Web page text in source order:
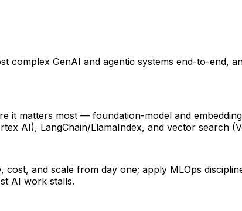
complex GenAI and agentic systems end-to-end,
it matters most — foundation-model and
AI), LangChain/LlamaIndex, and vector search
cost, and scale from day one; apply MLOps
AI work stalls.